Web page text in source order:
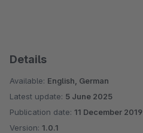
Details
Available: English, German
Latest update: 5 June 2025
Publication date: 11 December 2019
Version: 1.0.1